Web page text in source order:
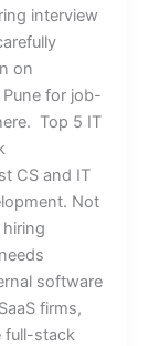
interview
on
for job-
Top 5 IT
CS and IT
Not
software
firms,
full-stack